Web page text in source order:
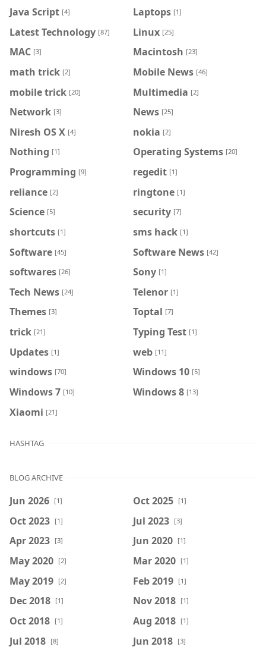
Java Script [4] Laptops [1]
Latest Technology [87] Linux [25]
MAC [3] Macintosh [23]
math trick [2] Mobile News [46]
mobile trick [20] Multimedia [2]
Network [3] News [25]
Niresh OS X [4] nokia [2]
Nothing [1] Operating Systems [20]
Programming [9] regedit [1]
reliance [2] ringtone [1]
Science [5] security [7]
shortcuts [1] sms hack [1]
Software [45] Software News [42]
softwares [26] Sony [1]
Tech News [24] Telenor [1]
Themes [3] Toptal [7]
trick [21] Typing Test [1]
Updates [1] web [11]
windows [70] Windows 10 [5]
Windows 7 [10] Windows 8 [13]
Xiaomi [21]
HASHTAG
BLOG ARCHIVE
Jun 2026 [1] Oct 2025 [1]
Oct 2023 [1] Jul 2023 [3]
Apr 2023 [3] Jun 2020 [1]
May 2020 [2] Mar 2020 [1]
May 2019 [2] Feb 2019 [1]
Dec 2018 [1] Nov 2018 [1]
Oct 2018 [1] Aug 2018 [1]
Jul 2018 [8] Jun 2018 [3]